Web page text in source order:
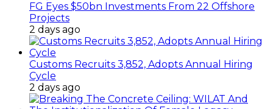
FG Eyes $50bn Investments From 22 Offshore
Projects
2 days ago
Customs Recruits 3,852, Adopts Annual Hiring
Cycle
2 days ago